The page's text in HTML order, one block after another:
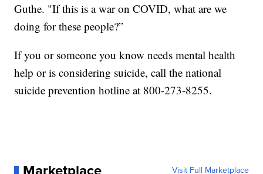
Guthe. "If this is a war on COVID, what are we
doing for these people?”
If you or someone you know needs mental health
help or is considering suicide, call the national
suicide prevention hotline at 800-273-8255.
Visit Full Marketplace